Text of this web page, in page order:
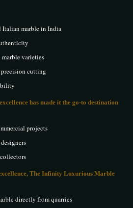
Italian marble in India
varieties
cutting
has made it the go-to destination
projects
The Infinity Luxurious Marble
directly from quarries